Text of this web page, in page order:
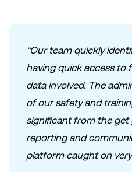
“Our team quickly
having quick access to
data involved. The
of our safety and
significant from the get
reporting and
platform caught on